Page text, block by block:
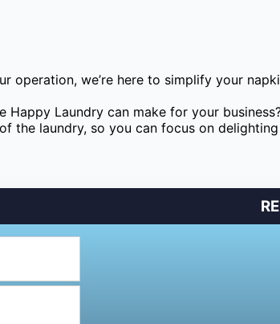
operation, we’re here to simplify your
Happy Laundry can make for your
the laundry, so you can focus on